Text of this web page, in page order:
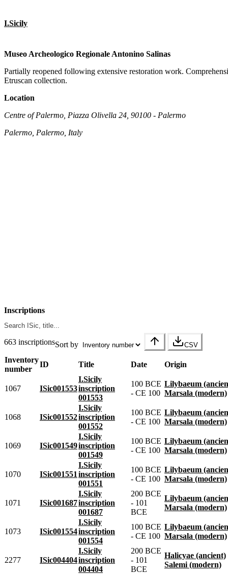
I.Sicily
Museo Archeologico Regionale Antonino Salinas
Partially reopened following extensive restoration work.
Etruscan collection.
Location
Centre of Palermo, Piazza Olivella 24, 90100 - Palermo
Palermo, Palermo, Italy
Inscriptions
663 inscriptionsSort by CSV
Inventory
number
ID Title Date Origin
1067 ISic001553
I.Sicily
inscription
001553
100 BCE
- CE 100
Lilybaeum
Marsala (modern)
1068 ISic001552
I.Sicily
inscription
001552
100 BCE
- CE 100
Lilybaeum
Marsala (modern)
1069 ISic001549
I.Sicily
inscription
001549
100 BCE
- CE 100
Lilybaeum
Marsala (modern)
1070 ISic001551
I.Sicily
inscription
001551
100 BCE
- CE 100
Lilybaeum
Marsala (modern)
1071 ISic001687
I.Sicily
inscription
001687
200 BCE
- 101
BCE
Lilybaeum
Marsala (modern)
1073 ISic001554
I.Sicily
inscription
001554
100 BCE
- CE 100
Lilybaeum
Marsala (modern)
2277 ISic004404
I.Sicily
inscription
004404
200 BCE
- 101
BCE
Halicyae (ancient)
Salemi (modern)